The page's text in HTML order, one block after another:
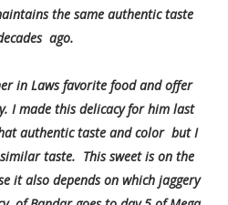
the same authentic taste
ago.
in Laws favorite food and offer
I made this delicacy for him last
authentic taste and color but I
taste. This sweet is on the
it also depends on which jaggery